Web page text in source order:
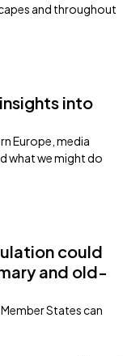
and throughout
into
Europe, media
what we might do
could
and old-
States can